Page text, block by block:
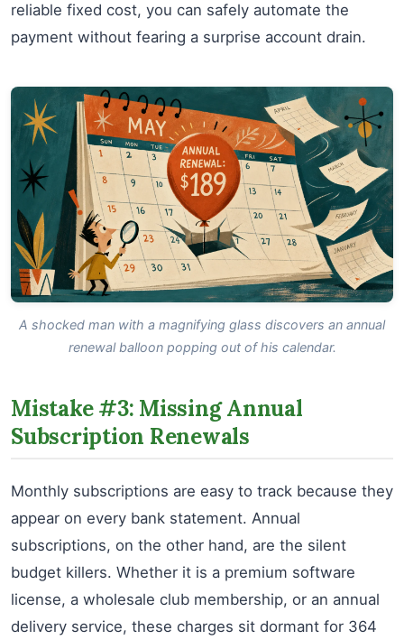
reliable fixed cost, you can safely automate the
payment without fearing a surprise account drain.
A shocked man with a magnifying glass discovers an annual
renewal balloon popping out of his calendar.
Mistake #3: Missing Annual
Subscription Renewals
Monthly subscriptions are easy to track because they
appear on every bank statement. Annual
subscriptions, on the other hand, are the silent
budget killers. Whether it is a premium software
license, a wholesale club membership, or an annual
delivery service, these charges sit dormant for 364